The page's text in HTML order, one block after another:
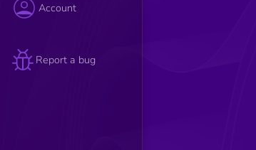
Account
Report a bug